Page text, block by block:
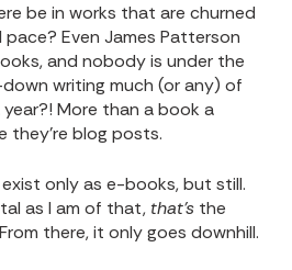
be in works that are churned
Even James Patterson
and nobody is under the
writing much (or any) of
More than a book a
they’re blog posts.
exist only as e-books, but still.
as I am of that, that’s the
there, it only goes downhill.